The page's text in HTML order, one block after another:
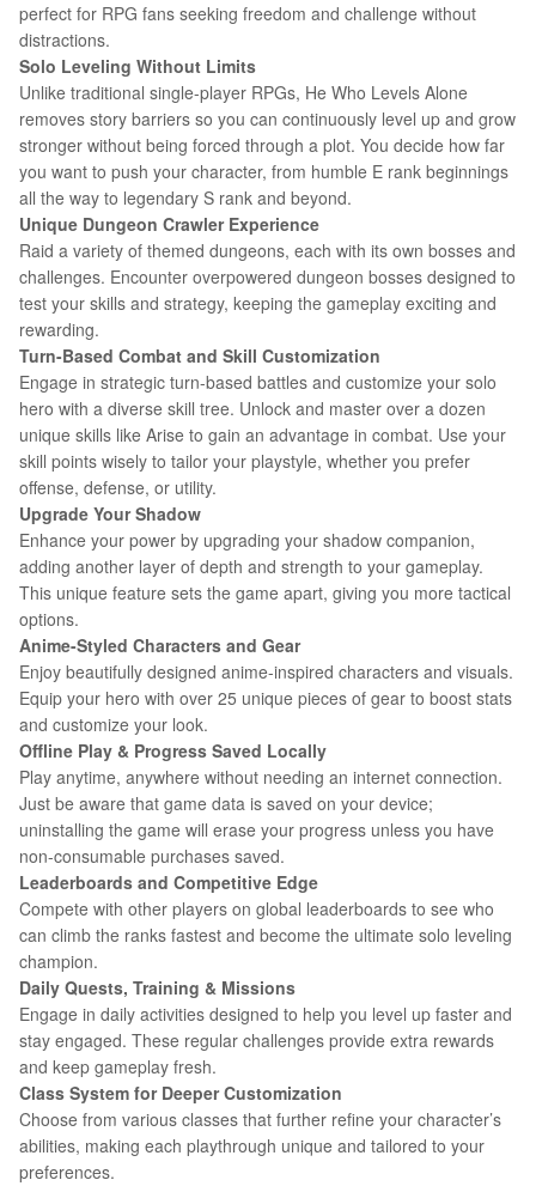
perfect for RPG fans seeking freedom and challenge without
distractions.
Solo Leveling Without Limits
Unlike traditional single-player RPGs, He Who Levels Alone
removes story barriers so you can continuously level up and grow
stronger without being forced through a plot. You decide how far
you want to push your character, from humble E rank beginnings
all the way to legendary S rank and beyond.
Unique Dungeon Crawler Experience
Raid a variety of themed dungeons, each with its own bosses and
challenges. Encounter overpowered dungeon bosses designed to
test your skills and strategy, keeping the gameplay exciting and
rewarding.
Turn-Based Combat and Skill Customization
Engage in strategic turn-based battles and customize your solo
hero with a diverse skill tree. Unlock and master over a dozen
unique skills like Arise to gain an advantage in combat. Use your
skill points wisely to tailor your playstyle, whether you prefer
offense, defense, or utility.
Upgrade Your Shadow
Enhance your power by upgrading your shadow companion,
adding another layer of depth and strength to your gameplay.
This unique feature sets the game apart, giving you more tactical
options.
Anime-Styled Characters and Gear
Enjoy beautifully designed anime-inspired characters and visuals.
Equip your hero with over 25 unique pieces of gear to boost stats
and customize your look.
Offline Play & Progress Saved Locally
Play anytime, anywhere without needing an internet connection.
Just be aware that game data is saved on your device;
uninstalling the game will erase your progress unless you have
non-consumable purchases saved.
Leaderboards and Competitive Edge
Compete with other players on global leaderboards to see who
can climb the ranks fastest and become the ultimate solo leveling
champion.
Daily Quests, Training & Missions
Engage in daily activities designed to help you level up faster and
stay engaged. These regular challenges provide extra rewards
and keep gameplay fresh.
Class System for Deeper Customization
Choose from various classes that further refine your character’s
abilities, making each playthrough unique and tailored to your
preferences.